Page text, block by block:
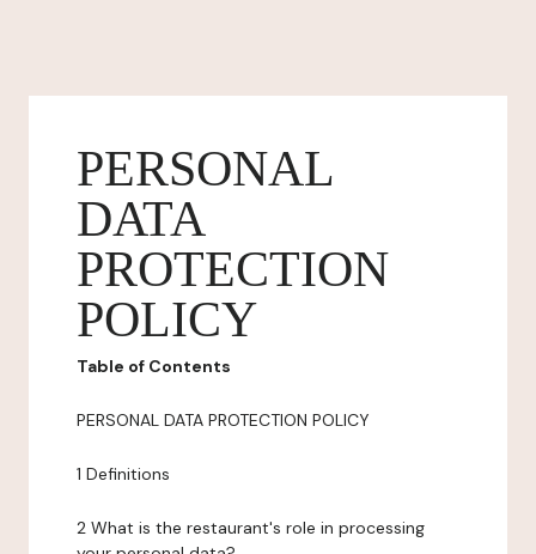
PERSONAL
DATA
PROTECTION
POLICY
Table of Contents
PERSONAL DATA PROTECTION POLICY
1 Definitions
2 What is the restaurant's role in processing